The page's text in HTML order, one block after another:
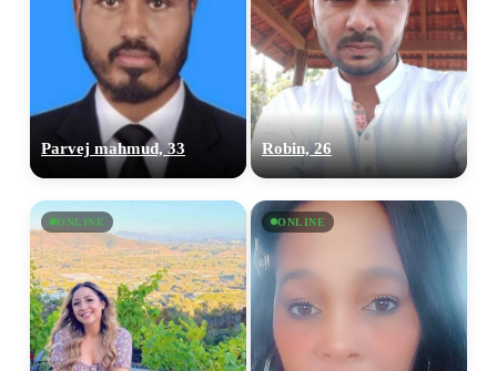
Parvej mahmud, 33 Robin, 26
ONLINE ONLINE